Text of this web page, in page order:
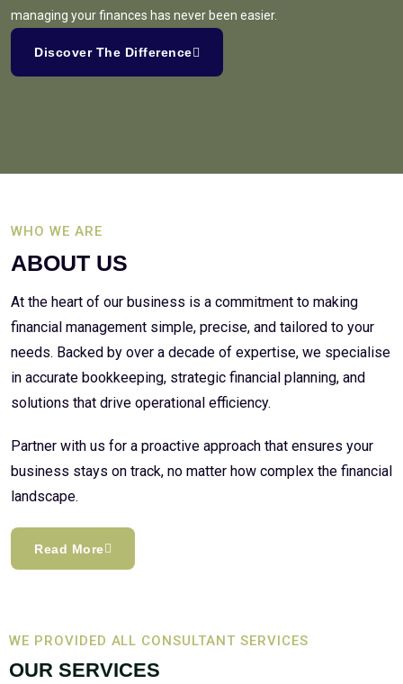
managing your finances has never been easier.
Discover The Difference
WHO WE ARE
ABOUT US
At the heart of our business is a commitment to making
financial management simple, precise, and tailored to your
needs. Backed by over a decade of expertise, we specialise
in accurate bookkeeping, strategic financial planning, and
solutions that drive operational efficiency.
Partner with us for a proactive approach that ensures your
business stays on track, no matter how complex the financial
landscape.
Read More
WE PROVIDED ALL CONSULTANT SERVICES
OUR SERVICES